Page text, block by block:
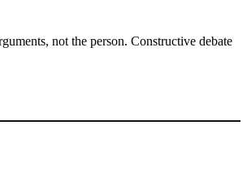
not the person. Constructive debate